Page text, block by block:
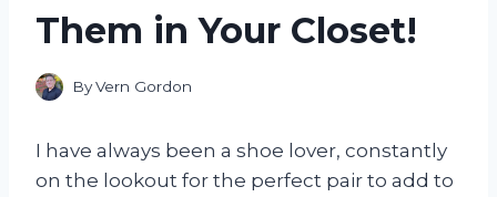
Them in Your Closet!
ByVern Gordon
I have always been a shoe lover, constantly
on the lookout for the perfect pair to add to